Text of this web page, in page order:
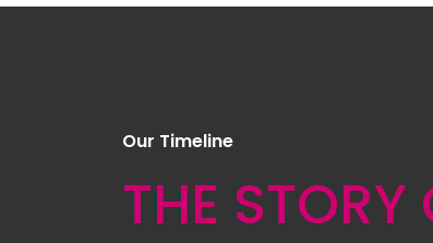
Our Timeline
THE